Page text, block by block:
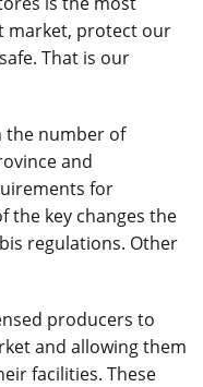
market, protect our
That is our
the number of
and
for
the key changes the
regulations. Other
producers to
and allowing them
facilities. These